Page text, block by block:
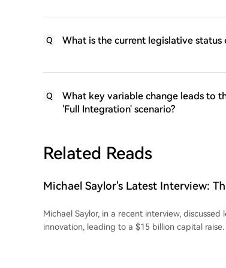
Q What is the current legislative status
Q
What key variable change leads to
'Full Integration' scenario?
Related Reads
Michael Saylor's Latest Interview:
Michael Saylor, in a recent interview,
innovation, leading to a $15 billion capital